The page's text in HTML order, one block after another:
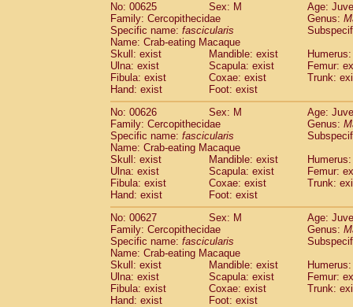
No: 00625
Sex: M
Age:
Family: Cercopithecidae
Genus:
Specific name: fascicularis
Name: Crab-eating Macaque
Skull: exist
Mandible: exist
Ulna: exist
Scapula: exist
Femur:
Fibula: exist
Coxae: exist
Trunk:
Hand: exist
Foot: exist
No: 00626
Sex: M
Age:
Family: Cercopithecidae
Genus:
Specific name: fascicularis
Name: Crab-eating Macaque
Skull: exist
Mandible: exist
Ulna: exist
Scapula: exist
Femur:
Fibula: exist
Coxae: exist
Trunk:
Hand: exist
Foot: exist
No: 00627
Sex: M
Age:
Family: Cercopithecidae
Genus:
Specific name: fascicularis
Name: Crab-eating Macaque
Skull: exist
Mandible: exist
Ulna: exist
Scapula: exist
Femur:
Fibula: exist
Coxae: exist
Trunk:
Hand: exist
Foot: exist